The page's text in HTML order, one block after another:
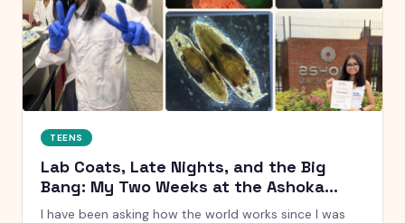
TEENS
Lab Coats, Late Nights, and the Big
Bang: My Two Weeks at the Ashoka
Young Scholars Programme
I have been asking how the world works since I was